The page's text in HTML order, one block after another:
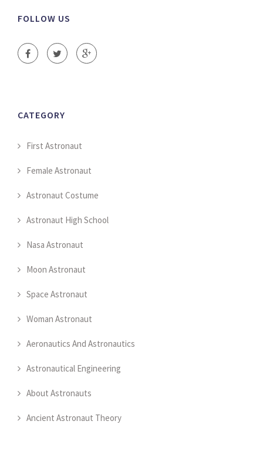
FOLLOW US
CATEGORY
First Astronaut
Female Astronaut
Astronaut Costume
Astronaut High School
Nasa Astronaut
Moon Astronaut
Space Astronaut
Woman Astronaut
Aeronautics And Astronautics
Astronautical Engineering
About Astronauts
Ancient Astronaut Theory